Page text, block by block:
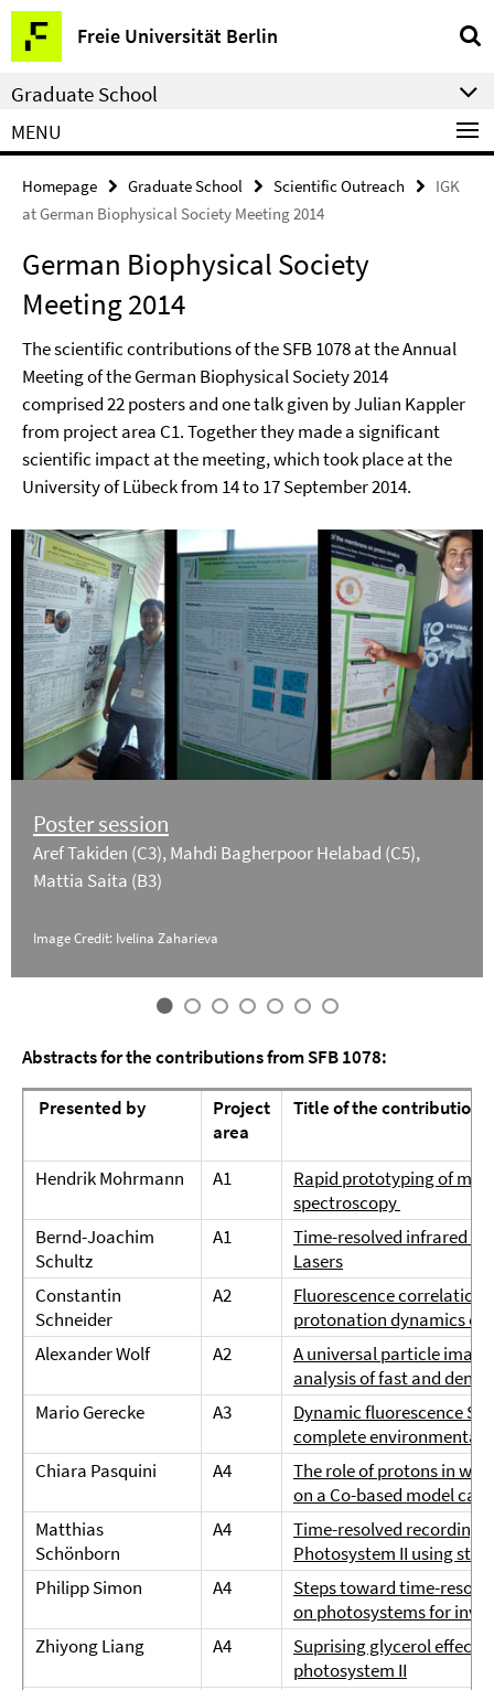
Springe
direkt
zu
Inhalt
Freie Universität Berlin
Service
Navigation
Graduate School
MENU
Homepage Graduate School Scientific Outreach
IGK
at German Biophysical Society Meeting 2014
German Biophysical Society
Meeting 2014
The scientific contributions of the SFB 1078 at the Annual
Meeting of the German Biophysical Society 2014
comprised 22 posters and one talk given by Julian Kappler
from project area C1. Together they made a significant
scientific impact at the meeting, which took place at the
University of Lübeck from 14 to 17 September 2014.
Poster session
Aref Takiden (C3), Mahdi Bagherpoor Helabad (C5),
Mattia Saita (B3)
Image Credit: Ivelina Zaharieva
Abstracts for the contributions from SFB 1078:
Presented by
Project
area
Title of the contribution
Hendrik Mohrmann A1
Rapid prototyping of
spectroscopy
Bernd-Joachim
Schultz
A1
Time-resolved infrared
Lasers
Constantin
Schneider
A2
Fluorescence correlation
protonation dynamics of
Alexander Wolf
A2
A universal particle
analysis of fast and
Mario Gerecke
A3
Dynamic fluorescence
complete environmental
Chiara Pasquini
A4
The role of protons in
on a Co-based model
Matthias
Schönborn
A4
Time-resolved recording
Photosystem II using
Philipp Simon
A4
Steps toward time-
on photosystems for
Zhiyong Liang
A4
Suprising glycerol effect
photosystem II